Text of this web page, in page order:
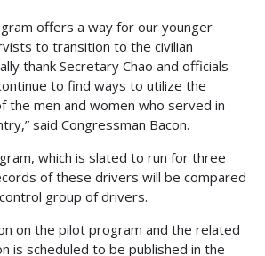
offers a way for our younger
to transition to the civilian
thank Secretary Chao and officials
to find ways to utilize the
the men and women who served in
said Congressman Bacon.
which is slated to run for three
of these drivers will be compared
group of drivers.
on the pilot program and the related
is scheduled to be published in the